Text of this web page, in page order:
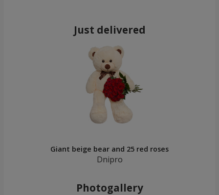
Just delivered
Giant beige bear and 25 red roses
Dnipro
Photogallery